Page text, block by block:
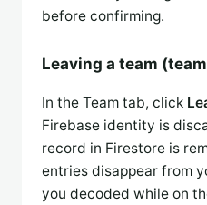
before confirming.
Leaving a team
In the Team tab, click
Firebase identity is
record in Firestore is
entries disappear from
you decoded while on